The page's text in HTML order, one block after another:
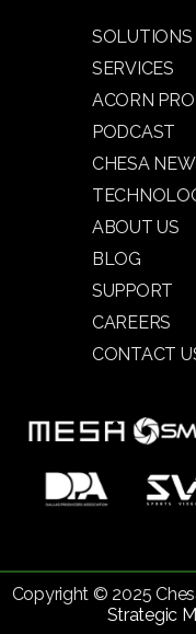
SOLUTIONS
SERVICES
ACORN
PODCAST
CHESA
ABOUT US
BLOG
SUPPORT
CAREERS
CONTACT
Copyright © 2025
Strategic